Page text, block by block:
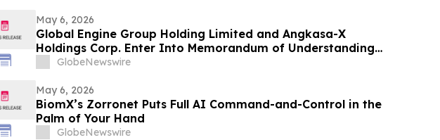
May 6, 2026
Global Engine Group Holding Limited and Angkasa-X
Holdings Corp. Enter Into Memorandum of Understanding
to Explore Integration of Satellite Networks, Data
Artificial Intelligence (AI) Applications
GlobeNewswire
May 6, 2026
BiomX’s Zorronet Puts Full AI Command-and-Control in the
Palm of Your Hand
GlobeNewswire